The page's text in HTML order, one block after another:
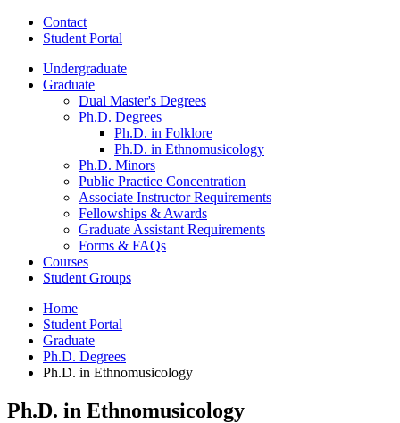
Contact
Student Portal
Undergraduate
Graduate
Dual Master's Degrees
Ph.D. Degrees
Ph.D. in Folklore
Ph.D. in Ethnomusicology
Ph.D. Minors
Public Practice Concentration
Associate Instructor Requirements
Fellowships & Awards
Graduate Assistant Requirements
Forms & FAQs
Courses
Student Groups
Home
Student Portal
Graduate
Ph.D. Degrees
Ph.D. in Ethnomusicology
Ph.D. in Ethnomusicology